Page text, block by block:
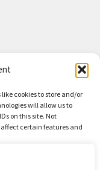
cookies to store and/or
will allow us to
on this site. Not
certain features and